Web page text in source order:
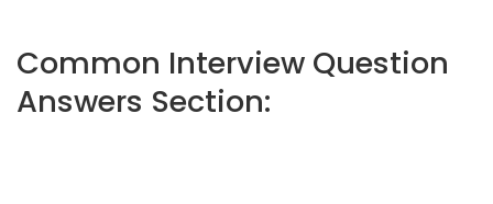
Common Interview Question
Answers Section: